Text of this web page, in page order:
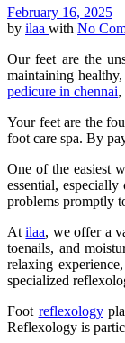
February 16, 2025
by ilaa with No
Our feet are the
maintaining
pedicure in chennai,
Your feet are the
foot care spa. By
One of the easiest
essential,
problems promptly
Atilaa, we offer a
toenails, and
relaxing
specialized
Foot reflexology
Reflexology is